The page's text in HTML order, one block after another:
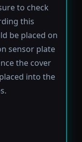
to check
this
be placed on
sensor plate
the cover
into the